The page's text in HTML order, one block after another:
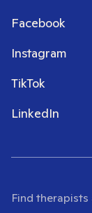
Facebook
Instagram
TikTok
LinkedIn
Find